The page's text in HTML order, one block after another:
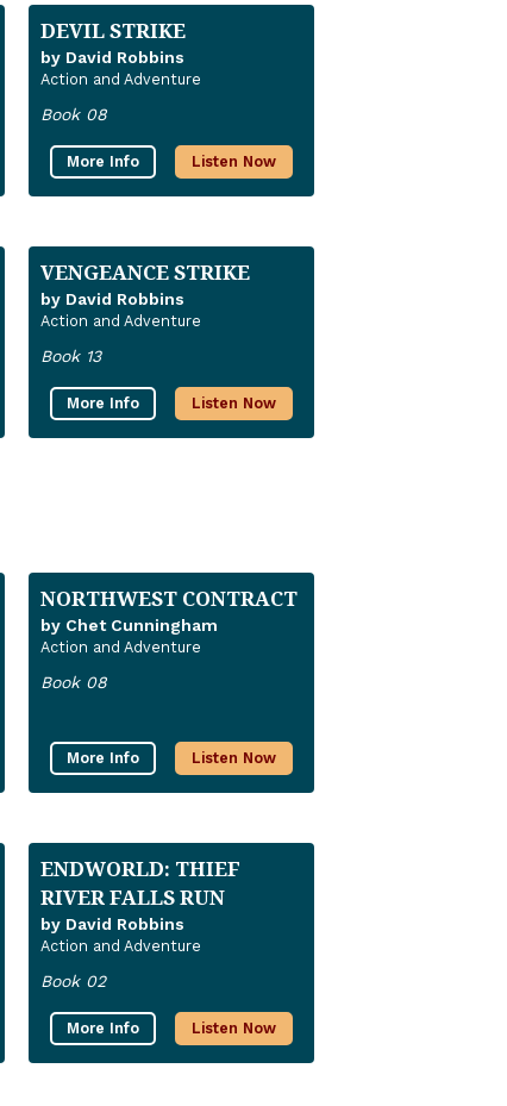
DEVIL STRIKE
by David Robbins
Action and Adventure
Book 08
More Info Listen Now
VENGEANCE STRIKE
by David Robbins
Action and Adventure
Book 13
More Info Listen Now
NORTHWEST CONTRACT
by Chet Cunningham
Action and Adventure
Book 08
More Info Listen Now
ENDWORLD: THIEF
RIVER FALLS RUN
by David Robbins
Action and Adventure
Book 02
More Info Listen Now